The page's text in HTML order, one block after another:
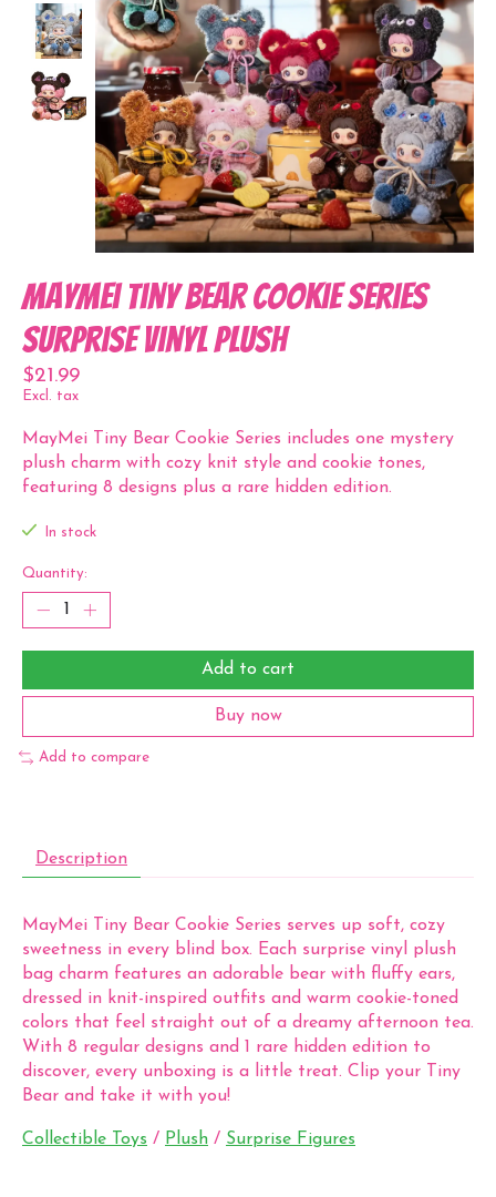
MayMei Tiny Bear Cookie Series
Surprise Vinyl Plush
$21.99
Excl. tax
MayMei Tiny Bear Cookie Series includes one mystery
plush charm with cozy knit style and cookie tones,
featuring 8 designs plus a rare hidden edition.
In stock
Quantity:
Add to cart
Buy now
Add to compare
Description
MayMei Tiny Bear Cookie Series serves up soft, cozy
sweetness in every blind box. Each surprise vinyl plush
bag charm features an adorable bear with fluffy ears,
dressed in knit-inspired outfits and warm cookie-toned
colors that feel straight out of a dreamy afternoon tea.
With 8 regular designs and 1 rare hidden edition to
discover, every unboxing is a little treat. Clip your Tiny
Bear and take it with you!
Collectible Toys / Plush / Surprise Figures